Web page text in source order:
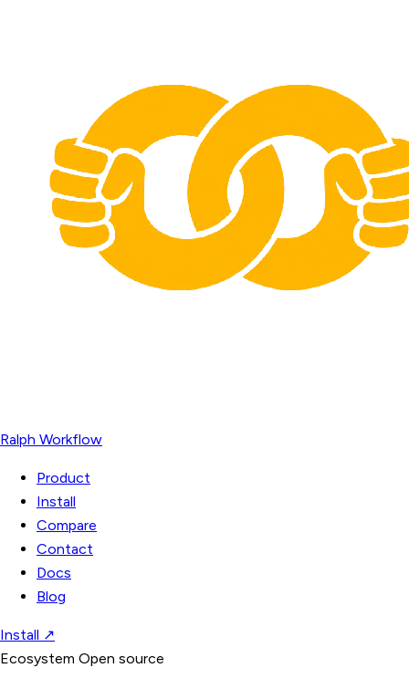
Ralph Workflow
Product
Install
Compare
Contact
Docs
Blog
Install ↗
Ecosystem Open source